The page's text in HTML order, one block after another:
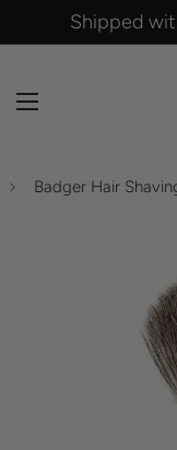
Shipped
Badger Hair